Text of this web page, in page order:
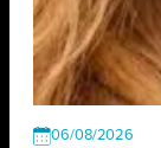
06/08/2026